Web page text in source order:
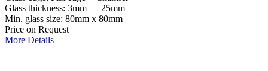
Glass thickness: 3mm — 25mm
Min. glass size: 80mm x 80mm
Price on Request
More Details